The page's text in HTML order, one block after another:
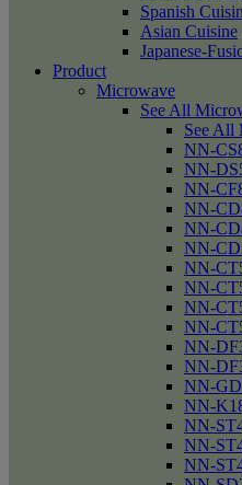
Spanish
Asian Cuisine
Japanese-
Product
Microwave
See All
See All
NN-
NN-
NN-
NN-
NN-
NN-
NN-
NN-
NN-
NN-
NN-
NN-
NN-
NN-
NN-
NN-
NN-